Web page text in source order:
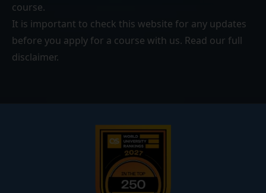
course.
It is important to check this website for any updates
before you apply for a course with us. Read our full
disclaimer.